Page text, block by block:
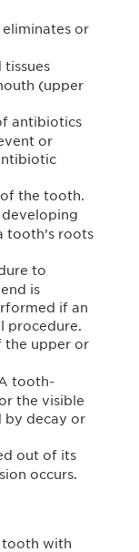
or
(upper
antibiotics
or
the tooth.
tooth’s roots
to
is
if an
procedure.
the upper or
tooth-
the visible
by decay or
out of its
occurs.
with